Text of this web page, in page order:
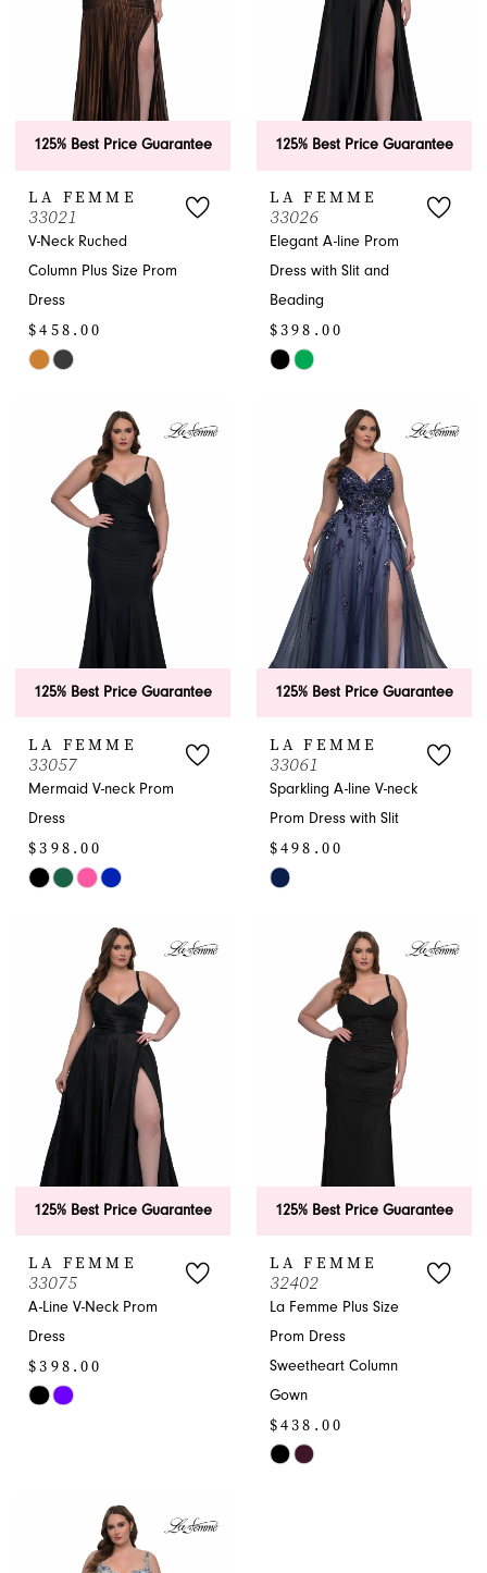
125% Best Price Guarantee
LA FEMME
33021
V-Neck Ruched
Column Plus Size Prom
Dress
$458.00
Skip
#38fddf2b08
end
125% Best Price Guarantee
LA FEMME
33026
Elegant A-line Prom
Dress with Slit and
Beading
$398.00
Skip
#4c053c88bb
125% Best Price Guarantee
LA FEMME
33057
Mermaid V-neck Prom
Dress
$398.00
Skip
#e9e043d9f7
125% Best Price Guarantee
LA FEMME
33061
Sparkling A-line V-neck
Prom Dress with Slit
$498.00
Skip
#2ec2e7c1aa
125% Best Price Guarantee
LA FEMME
33075
A-Line V-Neck Prom
Dress
$398.00
Skip
125% Best Price Guarantee
LA FEMME
32402
La Femme Plus Size
Prom Dress
Sweetheart Column
Gown
$438.00
Skip